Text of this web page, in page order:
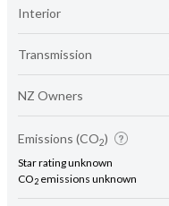
Interior
Transmission
NZ Owners
Emissions (CO2)
Star rating unknown
CO2 emissions unknown